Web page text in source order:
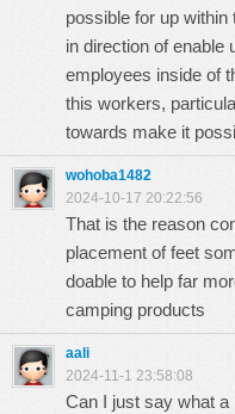
possible for up within
in direction of enable
employees inside of
this workers,
towards make it
wohoba1482
2024-10-17 20:22:56
That is the reason
placement of feet
doable to help far
camping products
aali
2024-11-1 23:58:08
Can I just say what